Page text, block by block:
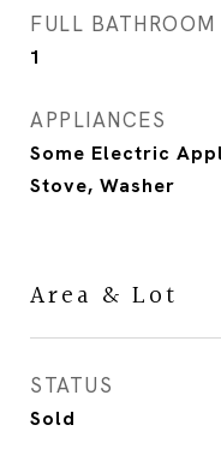
FULL BATHROOM
1
APPLIANCES
Some Electric
Stove, Washer
Area & Lot
STATUS
Sold